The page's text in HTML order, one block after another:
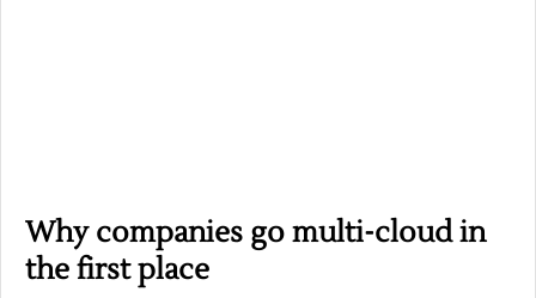
Why companies go multi-cloud in
the first place